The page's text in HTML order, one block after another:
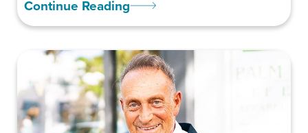
Continue Reading